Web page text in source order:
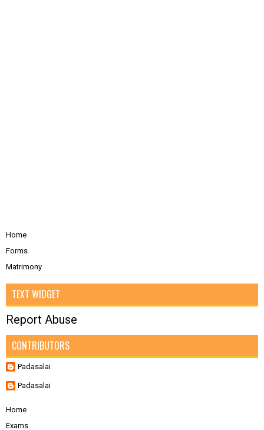
Home
Forms
Matrimony
TEXT WIDGET
Report Abuse
CONTRIBUTORS
Padasalai
Padasalai
Home
Exams